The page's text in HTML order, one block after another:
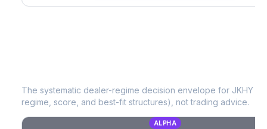
The systematic dealer-regime decision envelope for JKHY
regime, score, and best-fit structures), not trading advice.
ALPHA